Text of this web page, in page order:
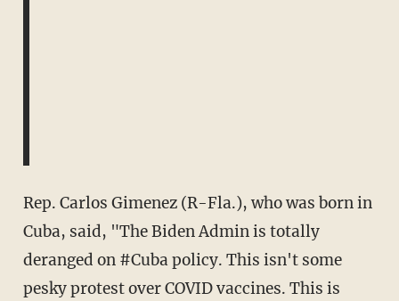
Rep. Carlos Gimenez (R-Fla.), who was born in
Cuba, said, "The Biden Admin is totally
deranged on #Cubapolicy. This isn't some
pesky protest over COVID vaccines. This is